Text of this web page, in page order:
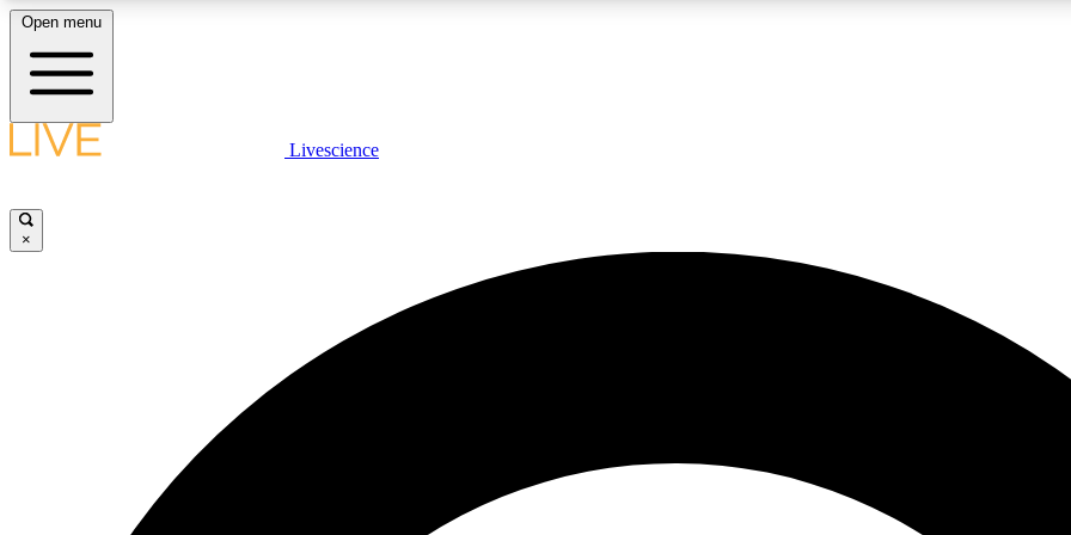
LIVE SCIENCE PLUS
JOIN
Open menu
Livescience
×